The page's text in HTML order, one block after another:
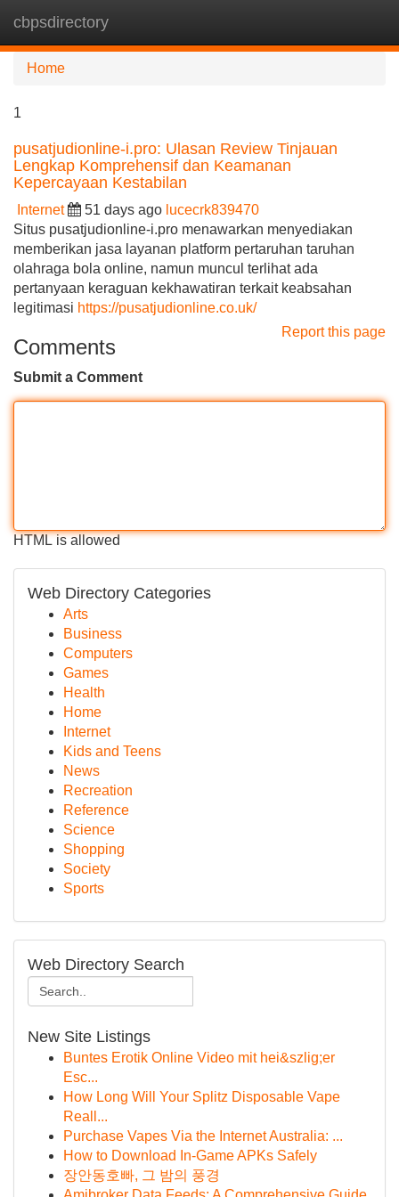
cbpsdirectory
Home
1
pusatjudionline-i.pro: Ulasan Review Tinjauan
Lengkap Komprehensif dan Keamanan
Kepercayaan Kestabilan
Internet 51 days ago lucecrk839470
Situs pusatjudionline-i.pro menawarkan menyediakan
memberikan jasa layanan platform pertaruhan taruhan
olahraga bola online, namun muncul terlihat ada
pertanyaan keraguan kekhawatiran terkait keabsahan
legitimasi https://pusatjudionline.co.uk/
Report this page
Comments
Submit a Comment
HTML is allowed
Web Directory Categories
Arts
Business
Computers
Games
Health
Home
Internet
Kids and Teens
News
Recreation
Reference
Science
Shopping
Society
Sports
Web Directory Search
New Site Listings
Buntes Erotik Online Video mit hei&szlig;er
Esc...
How Long Will Your Splitz Disposable Vape
Reall...
Purchase Vapes Via the Internet Australia: ...
How to Download In-Game APKs Safely
장안동호빠, 그 밤의 풍경